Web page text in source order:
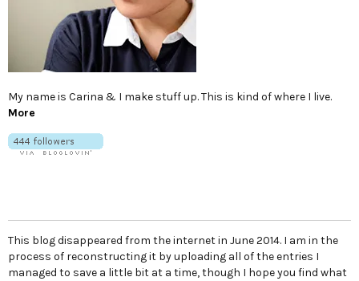
My name is Carina & I make stuff up. This is kind of where I live.
More
This blog disappeared from the internet in June 2014. I am in the
process of reconstructing it by uploading all of the entries I
managed to save a little bit at a time, though I hope you find what